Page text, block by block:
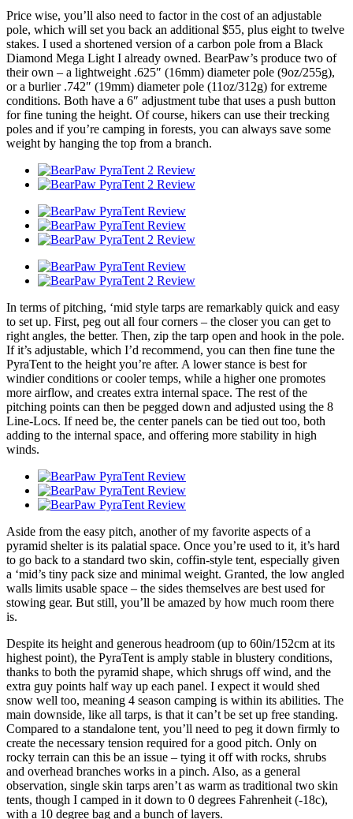
Price wise, you’ll also need to factor in the cost of an adjustable
pole, which will set you back an additional $55, plus eight to twelve
stakes. I used a shortened version of a carbon pole from a Black
Diamond Mega Light I already owned. BearPaw’s produce two of
their own – a lightweight .625″ (16mm) diameter pole (9oz/255g),
or a burlier .742″ (19mm) diameter pole (11oz/312g) for extreme
conditions. Both have a 6″ adjustment tube that uses a push button
for fine tuning the height. Of course, hikers can use their trecking
poles and if you’re camping in forests, you can always save some
weight by hanging the top from a branch.
In terms of pitching, ‘mid style tarps are remarkably quick and easy
to set up. First, peg out all four corners – the closer you can get to
right angles, the better. Then, zip the tarp open and hook in the pole.
If it’s adjustable, which I’d recommend, you can then fine tune the
PyraTent to the height you’re after. A lower stance is best for
windier conditions or cooler temps, while a higher one promotes
more airflow, and creates extra internal space. The rest of the
pitching points can then be pegged down and adjusted using the 8
Line-Locs. If need be, the center panels can be tied out too, both
adding to the internal space, and offering more stability in high
winds.
Aside from the easy pitch, another of my favorite aspects of a
pyramid shelter is its palatial space. Once you’re used to it, it’s hard
to go back to a standard two skin, coffin-style tent, especially given
a ‘mid’s tiny pack size and minimal weight. Granted, the low angled
walls limits usable space – the sides themselves are best used for
stowing gear. But still, you’ll be amazed by how much room there
is.
Despite its height and generous headroom (up to 60in/152cm at its
highest point), the PyraTent is amply stable in blustery conditions,
thanks to both the pyramid shape, which shrugs off wind, and the
extra guy points half way up each panel. I expect it would shed
snow well too, meaning 4 season camping is within its abilities. The
main downside, like all tarps, is that it can’t be set up free standing.
Compared to a standalone tent, you’ll need to peg it down firmly to
create the necessary tension required for a good pitch. Only on
rocky terrain can this be an issue – tying it off with rocks, shrubs
and overhead branches works in a pinch. Also, as a general
observation, single skin tarps aren’t as warm as traditional two skin
tents, though I camped in it down to 0 degrees Fahrenheit (-18c),
with a 10 degree bag and a bunch of layers.